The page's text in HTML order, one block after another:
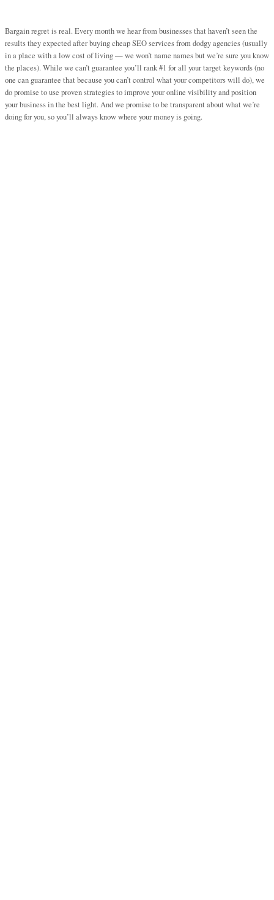
Bargain regret is real. Every month we hear from businesses that haven’t seen the
results they expected after buying cheap SEO services from dodgy agencies (usually
in a place with a low cost of living — we won’t name names but we’re sure you know
the places). While we can’t guarantee you’ll rank #1 for all your target keywords (no
one can guarantee that because you can’t control what your competitors will do), we
do promise to use proven strategies to improve your online visibility and position
your business in the best light. And we promise to be transparent about what we’re
doing for you, so you’ll always know where your money is going.